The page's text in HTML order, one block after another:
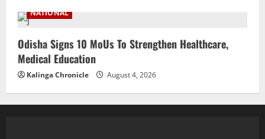
NATIONAL
Odisha Signs 10 MoUs To Strengthen Healthcare,
Medical Education
Kalinga Chronicle August 4, 2026